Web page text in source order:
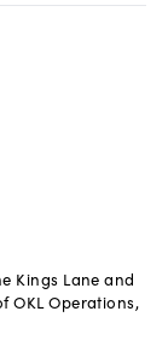
Kings Lane and
OKL Operations,